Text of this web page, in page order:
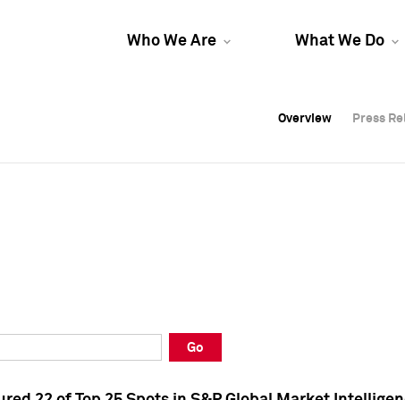
Who We Are What We Do
Overview Press
Overview Press
Overview Press
Go